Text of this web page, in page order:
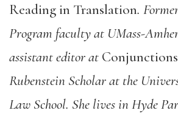
Reading in Translation.
Program faculty at UMass-
assistant editor at Conjunctions
Rubenstein Scholar at the
Law School. She lives in Hyde